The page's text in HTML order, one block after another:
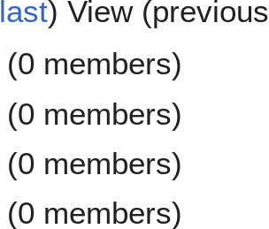
last) View (
(0 members)
(0 members)
(0 members)
(0 members)